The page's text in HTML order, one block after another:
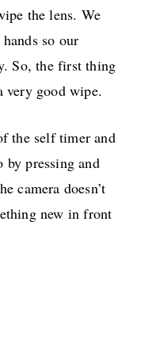
the lens. We
so our
So, the first thing
very good wipe.
the self timer and
by pressing and
camera doesn’t
new in front